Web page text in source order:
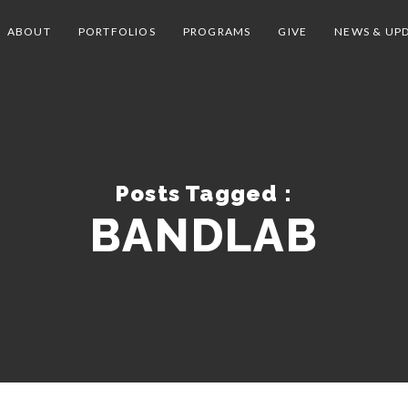
ABOUT PORTFOLIOS PROGRAMS GIVE NEWS &
Posts Tagged :
BANDLAB